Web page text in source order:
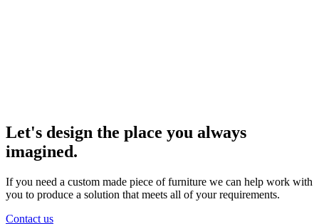
Let's design the place you always
imagined.
If you need a custom made piece of furniture we can help work with
you to produce a solution that meets all of your requirements.
Contact us